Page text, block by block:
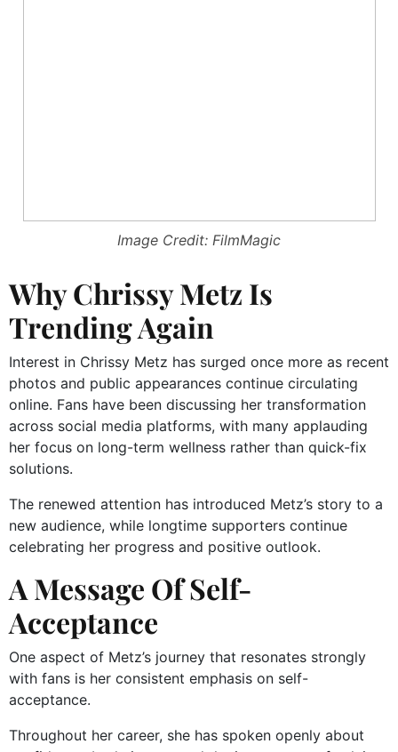
Image Credit: FilmMagic
Why Chrissy Metz Is
Trending Again
Interest in Chrissy Metz has surged once more as recent
photos and public appearances continue circulating
online. Fans have been discussing her transformation
across social media platforms, with many applauding
her focus on long-term wellness rather than quick-fix
solutions.
The renewed attention has introduced Metz’s story to a
new audience, while longtime supporters continue
celebrating her progress and positive outlook.
A Message Of Self-
Acceptance
One aspect of Metz’s journey that resonates strongly
with fans is her consistent emphasis on self-
acceptance.
Throughout her career, she has spoken openly about